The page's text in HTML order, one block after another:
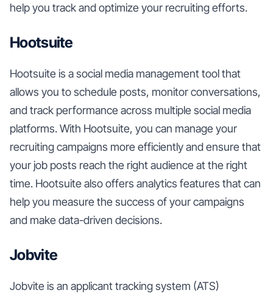
help you track and optimize your recruiting efforts.
Hootsuite
Hootsuite is a social media management tool that
allows you to schedule posts, monitor conversations,
and track performance across multiple social media
platforms. With Hootsuite, you can manage your
recruiting campaigns more efficiently and ensure that
your job posts reach the right audience at the right
time. Hootsuite also offers analytics features that can
help you measure the success of your campaigns
and make data-driven decisions.
Jobvite
Jobvite is an applicant tracking system (ATS)